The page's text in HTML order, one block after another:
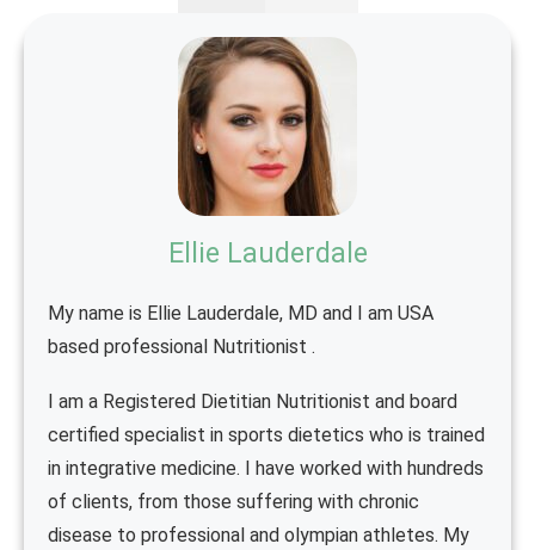
Ellie Lauderdale
My name is Ellie Lauderdale, MD and I am USA
based professional Nutritionist .
I am a Registered Dietitian Nutritionist and board
certified specialist in sports dietetics who is trained
in integrative medicine. I have worked with hundreds
of clients, from those suffering with chronic
disease to professional and olympian athletes. My